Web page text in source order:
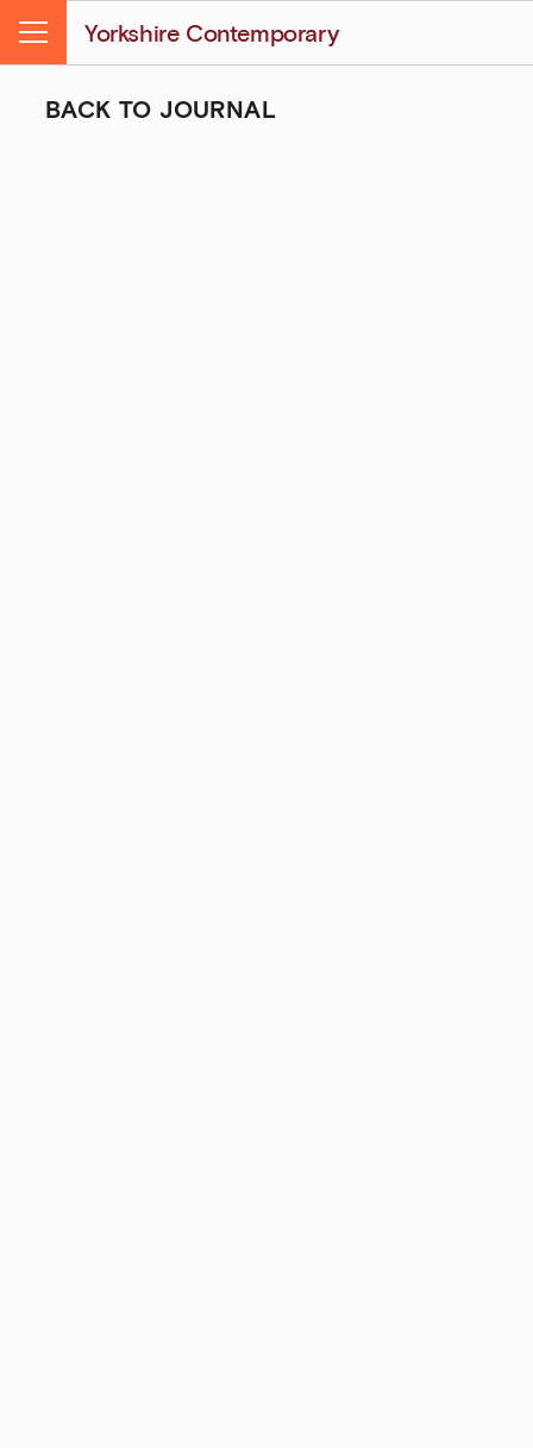
Yorkshire Contemporary
Menu
BACK TO JOURNAL